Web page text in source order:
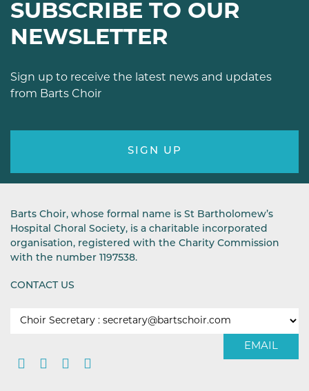
SUBSCRIBE TO OUR
NEWSLETTER
Sign up to receive the latest news and updates
from Barts Choir
SIGN UP
Barts Choir, whose formal name is St Bartholomew’s
Hospital Choral Society, is a charitable incorporated
organisation, registered with the Charity Commission
with the number 1197538.
CONTACT US
EMAIL